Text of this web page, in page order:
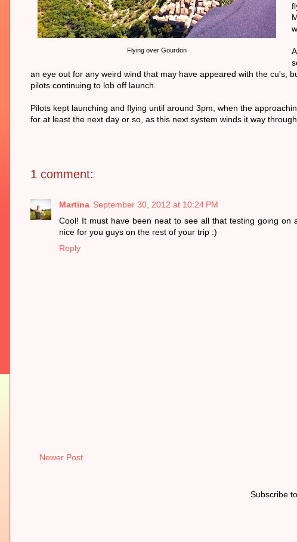
Flying over Gourdon
an eye out for any weird wind that may have appeared with the cu's,
pilots continuing to lob off launch.
Pilots kept launching and flying until around 3pm, when the
for at least the next day or so, as this next system winds it way
1 comment:
Martina September 30, 2012 at 10:24 PM
Cool! It must have been neat to see all that testing going
nice for you guys on the rest of your trip :)
Reply
Newer Post
Subscribe